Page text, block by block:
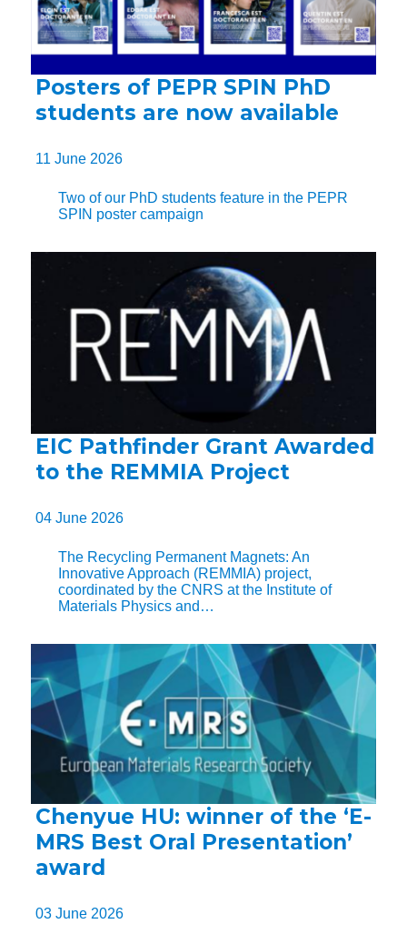
Posters of PEPR SPIN PhD
students are now available
11 June 2026
Two of our PhD students feature in the PEPR
SPIN poster campaign
EIC Pathfinder Grant Awarded
to the REMMIA Project
04 June 2026
The Recycling Permanent Magnets: An
Innovative Approach (REMMIA) project,
coordinated by the CNRS at the Institute of
Materials Physics and…
Chenyue HU: winner of the ‘E-
MRS Best Oral Presentation’
award
03 June 2026